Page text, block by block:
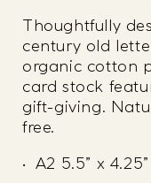
Thoughtfully
century old
organic cotton
card stock
gift-giving.
free.
• A2 5.5” x